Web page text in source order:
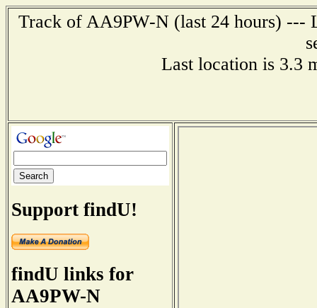
Track of AA9PW-N (last 24 hours) ---
Last location is 3.3
Support findU!
findU links for
AA9PW-N